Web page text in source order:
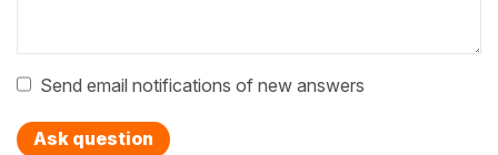
Send email notifications of new answers
Ask question